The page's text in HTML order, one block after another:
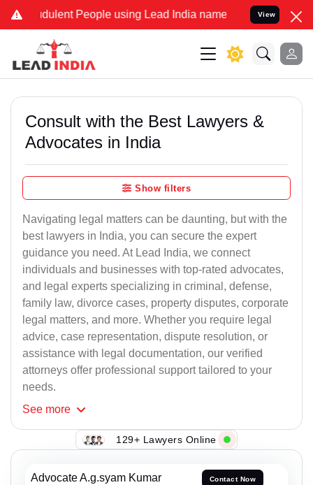
People using Lead India name to Resolve your Legal
View
Consult with the Best Lawyers &
Advocates in India
Show filters
Navigating legal matters can be daunting, but with the
best lawyers in India, you can secure the expert
guidance you need. At Lead India, we connect
individuals and businesses with top-rated advocates,
and legal experts specializing in criminal, defense,
family law, divorce cases, property disputes, corporate
legal matters, and more. Whether you require legal
advice, case representation, dispute resolution, or
assistance with legal documentation, our verified
attorneys offer professional support tailored to your
needs.
See more
129+ Lawyers Online
Advocate A.g.syam Kumar Contact Now